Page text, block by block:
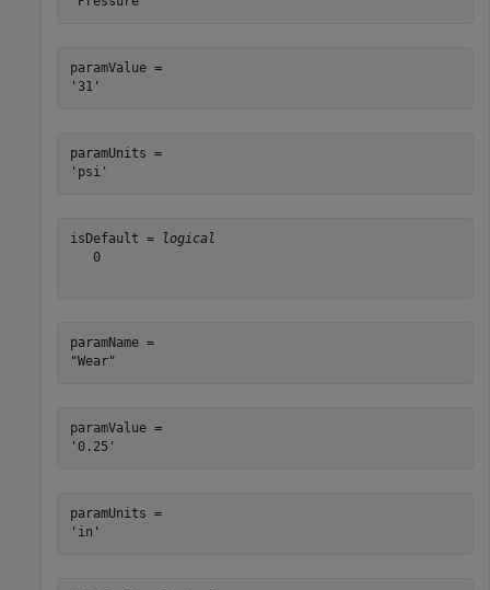
paramValue =
paramUnits =
isDefault =
logical
   0
paramName =
paramValue =
paramUnits =